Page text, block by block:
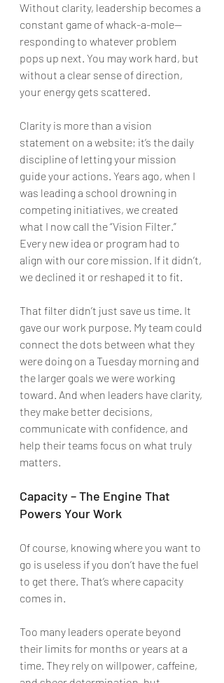
Without clarity, leadership becomes a
constant game of whack-a-mole—
responding to whatever problem
pops up next. You may work hard, but
without a clear sense of direction,
your energy gets scattered.
Clarity is more than a vision
statement on a website; it’s the daily
discipline of letting your mission
guide your actions. Years ago, when I
was leading a school drowning in
competing initiatives, we created
what I now call the “Vision Filter.”
Every new idea or program had to
align with our core mission. If it didn’t,
we declined it or reshaped it to fit.
That filter didn’t just save us time. It
gave our work purpose. My team could
connect the dots between what they
were doing on a Tuesday morning and
the larger goals we were working
toward. And when leaders have clarity,
they make better decisions,
communicate with confidence, and
help their teams focus on what truly
matters.
Capacity – The Engine That
Powers Your Work
Of course, knowing where you want to
go is useless if you don’t have the fuel
to get there. That’s where capacity
comes in.
Too many leaders operate beyond
their limits for months or years at a
time. They rely on willpower, caffeine,